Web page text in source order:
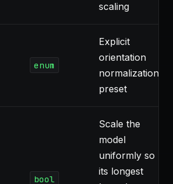
scaling
enum
Explicit
orientation
normalization
preset
bool
Scale the
model
uniformly so
its longest